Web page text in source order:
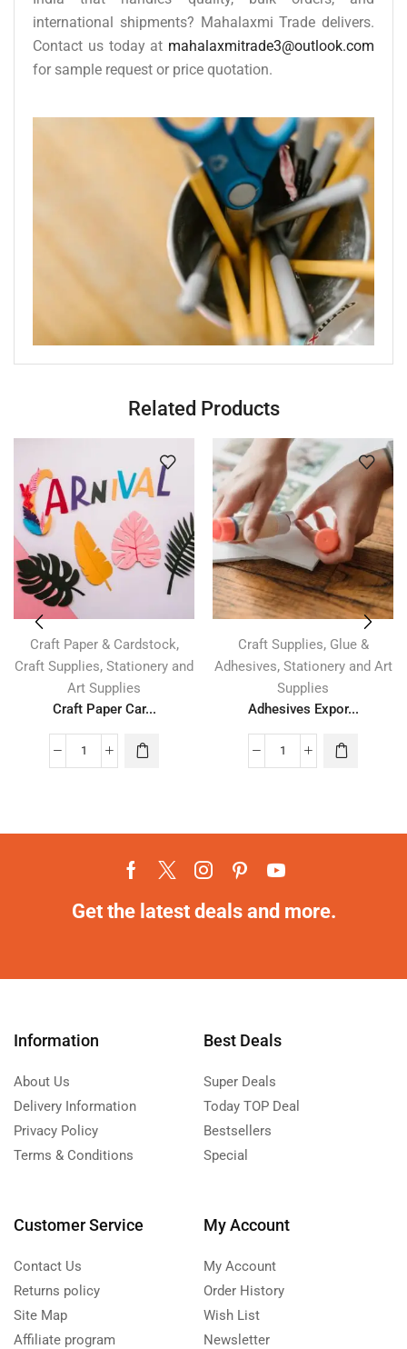
international shipments? Mahalaxmi Trade delivers.
Contact us today at mahalaxmitrade3@outlook.com
for sample request or price quotation.
Related Products
Craft Paper & Cardstock,
Craft Supplies, Stationery and
Art Supplies
Craft Paper Car...
Craft Supplies, Glue &
Adhesives, Stationery and Art
Supplies
Adhesives Expor...
Get the latest deals and more.
Information
About Us
Delivery Information
Privacy Policy
Terms & Conditions
Best Deals
Super Deals
Today TOP Deal
Bestsellers
Special
Customer Service
Contact Us
Returns policy
Site Map
Affiliate program
My Account
My Account
Order History
Wish List
Newsletter